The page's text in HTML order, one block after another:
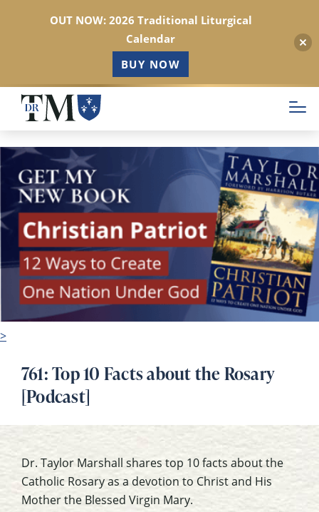
Skip
main
content
>
761: Top 10 Facts about the Rosary
[Podcast]
Dr. Taylor Marshall shares top 10 facts about the
Catholic Rosary as a devotion to Christ and His
Mother the Blessed Virgin Mary.
OUT NOW: 2026 Traditional Liturgical
Calendar
BUY NOW